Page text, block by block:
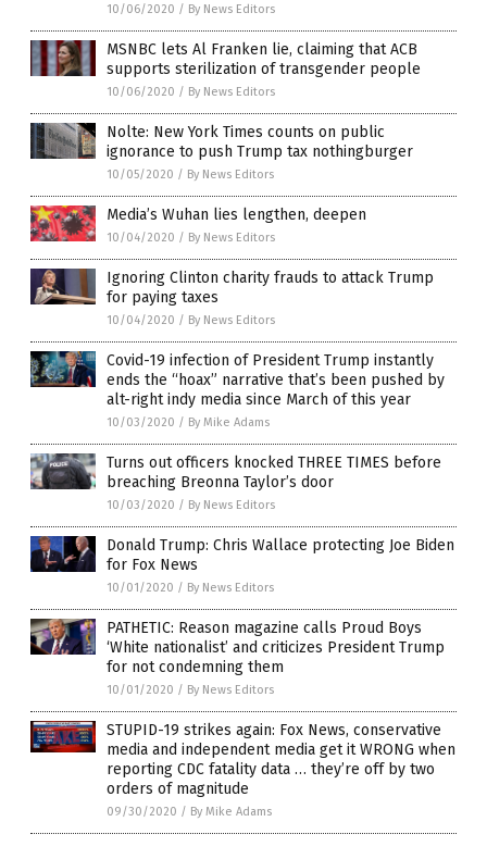
10/06/2020 / By News Editors
MSNBC lets Al Franken lie, claiming that ACB
supports sterilization of transgender people
10/06/2020 / By News Editors
Nolte: New York Times counts on public
ignorance to push Trump tax nothingburger
10/05/2020 / By News Editors
Media’s Wuhan lies lengthen, deepen
10/04/2020 / By News Editors
Ignoring Clinton charity frauds to attack Trump
for paying taxes
10/04/2020 / By News Editors
Covid-19 infection of President Trump instantly
ends the “hoax” narrative that’s been pushed by
alt-right indy media since March of this year
10/03/2020 / By Mike Adams
Turns out officers knocked THREE TIMES before
breaching Breonna Taylor’s door
10/03/2020 / By News Editors
Donald Trump: Chris Wallace protecting Joe Biden
for Fox News
10/01/2020 / By News Editors
PATHETIC: Reason magazine calls Proud Boys
‘White nationalist’ and criticizes President Trump
for not condemning them
10/01/2020 / By News Editors
STUPID-19 strikes again: Fox News, conservative
media and independent media get it WRONG when
reporting CDC fatality data … they’re off by two
orders of magnitude
09/30/2020 / By Mike Adams